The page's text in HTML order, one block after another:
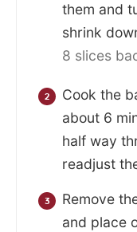
them and
shrink
8 slices
Cook the
about 6
half way
readjust
Remove
and place